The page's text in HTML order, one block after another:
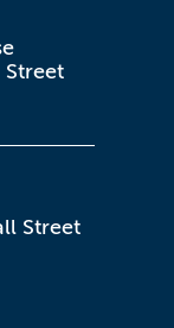
Street
Street